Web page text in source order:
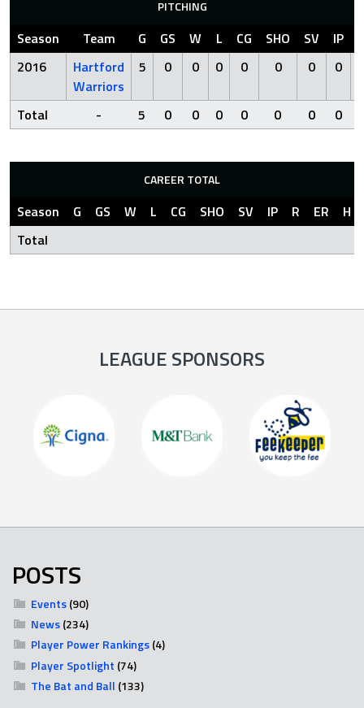
PITCHING
Season Team G GS W L CG SHO SV IP
2016
Hartford
Warriors
5 0 0 0 0 0 0 0
Total - 5 0 0 0 0 0 0 0
CAREER TOTAL
Season G GS W L CG SHO SV IP R ER
H
Total
LEAGUE SPONSORS
POSTS
Events(90)
News(234)
Player Power Rankings(4)
Player Spotlight (74)
The Bat and Ball (133)